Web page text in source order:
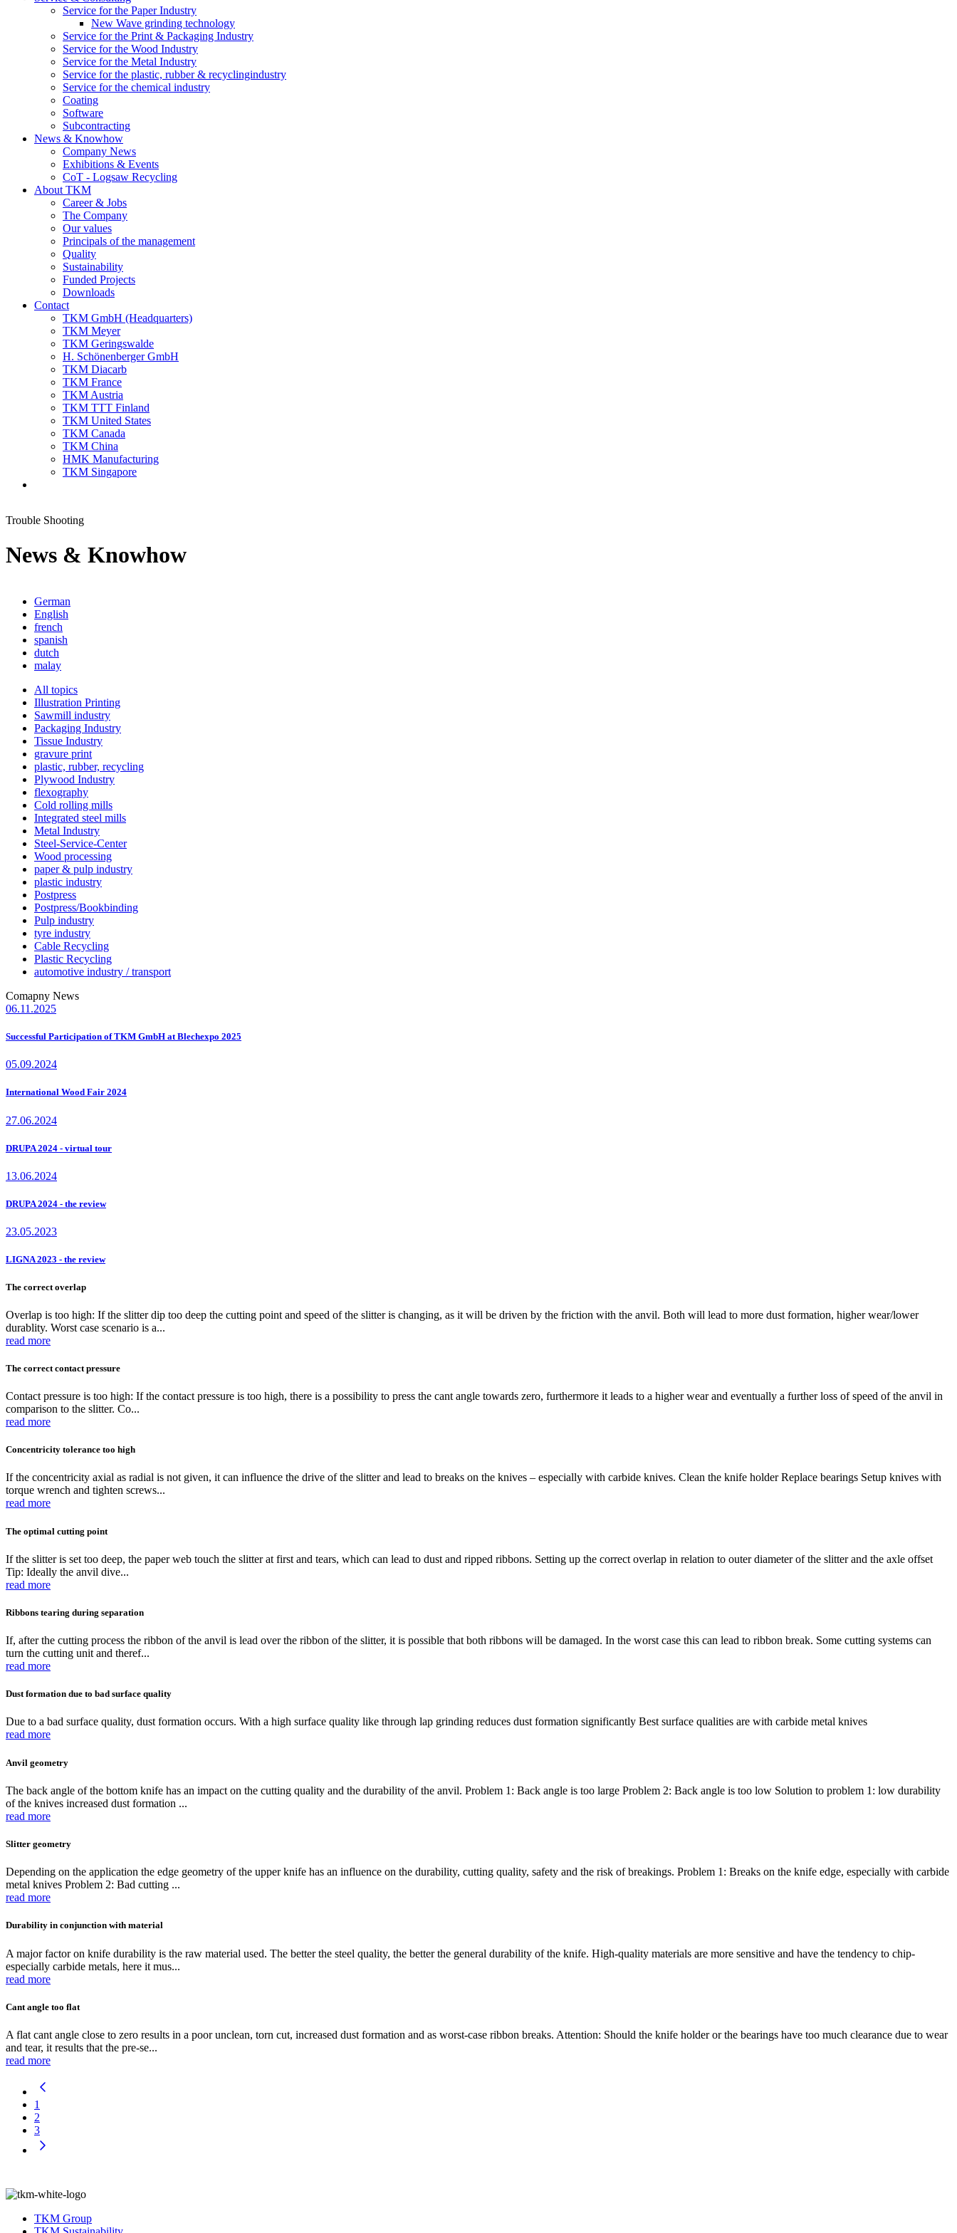
Service for the Paper Industry
New Wave grinding technology
Service for the Print & Packaging Industry
Service for the Wood Industry
Service for the Metal Industry
Service for the plastic, rubber & recyclingindustry
Service for the chemical industry
Coating
Software
Subcontracting
News & Knowhow
Company News
Exhibitions & Events
CoT - Logsaw Recycling
About TKM
Career & Jobs
The Company
Our values
Principals of the management
Quality
Sustainability
Funded Projects
Downloads
Contact
TKM GmbH (Headquarters)
TKM Meyer
TKM Geringswalde
H. Schönenberger GmbH
TKM Diacarb
TKM France
TKM Austria
TKM TTT Finland
TKM United States
TKM Canada
TKM China
HMK Manufacturing
TKM Singapore
Trouble Shooting
News & Knowhow
German
English
french
spanish
dutch
malay
All topics
Illustration Printing
Sawmill industry
Packaging Industry
Tissue Industry
gravure print
plastic, rubber, recycling
Plywood Industry
flexography
Cold rolling mills
Integrated steel mills
Metal Industry
Steel-Service-Center
Wood processing
paper & pulp industry
plastic industry
Postpress
Postpress/Bookbinding
Pulp industry
tyre industry
Cable Recycling
Plastic Recycling
automotive industry / transport
Comapny News
06.11.2025
Successful Participation of TKM GmbH at Blechexpo 2025
05.09.2024
International Wood Fair 2024
27.06.2024
DRUPA 2024 - virtual tour
13.06.2024
DRUPA 2024 - the review
23.05.2023
LIGNA 2023 - the review
The correct overlap
Overlap is too high: If the slitter dip too deep the cutting point and speed of the slitter is changing, as it will be driven by the friction with the anvil. Both will lead to more dust formation, higher wear/lower
durablity. Worst case scenario is a...
read more
The correct contact pressure
Contact pressure is too high: If the contact pressure is too high, there is a possibility to press the cant angle towards zero, furthermore it leads to a higher wear and eventually a further loss of speed of the anvil in
comparison to the slitter. Co...
read more
Concentricity tolerance too high
If the concentricity axial as radial is not given, it can influence the drive of the slitter and lead to breaks on the knives – especially with carbide knives. Clean the knife holder Replace bearings Setup knives with
torque wrench and tighten screws...
read more
The optimal cutting point
If the slitter is set too deep, the paper web touch the slitter at first and tears, which can lead to dust and ripped ribbons. Setting up the correct overlap in relation to outer diameter of the slitter and the axle offset
Tip: Ideally the anvil dive...
read more
Ribbons tearing during separation
If, after the cutting process the ribbon of the anvil is lead over the ribbon of the slitter, it is possible that both ribbons will be damaged. In the worst case this can lead to ribbon break. Some cutting systems can
turn the cutting unit and theref...
read more
Dust formation due to bad surface quality
Due to a bad surface quality, dust formation occurs. With a high surface quality like through lap grinding reduces dust formation significantly Best surface qualities are with carbide metal knives
read more
Anvil geometry
The back angle of the bottom knife has an impact on the cutting quality and the durability of the anvil. Problem 1: Back angle is too large Problem 2: Back angle is too low Solution to problem 1: low durability
of the knives increased dust formation ...
read more
Slitter geometry
Depending on the application the edge geometry of the upper knife has an influence on the durability, cutting quality, safety and the risk of breakings. Problem 1: Breaks on the knife edge, especially with carbide
metal knives Problem 2: Bad cutting ...
read more
Durability in conjunction with material
A major factor on knife durability is the raw material used. The better the steel quality, the better the general durability of the knife. High-quality materials are more sensitive and have the tendency to chip-
especially carbide metals, here it mus...
read more
Cant angle too flat
A flat cant angle close to zero results in a poor unclean, torn cut, increased dust formation and as worst-case ribbon breaks. Attention: Should the knife holder or the bearings have too much clearance due to wear
and tear, it results that the pre-se...
read more
1
2
3
TKM Group